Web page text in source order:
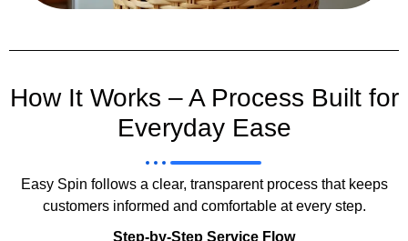
How It Works – A Process Built for
Everyday Ease
Easy Spin follows a clear, transparent process that keeps
customers informed and comfortable at every step.
Step-by-Step Service Flow